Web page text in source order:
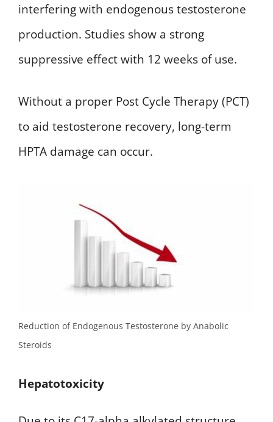
interfering with endogenous testosterone
production. Studies show a strong
suppressive effect with 12 weeks of use.
Without a proper Post Cycle Therapy (PCT)
to aid testosterone recovery, long-term
HPTA damage can occur.
Reduction of Endogenous Testosterone by Anabolic
Steroids
Hepatotoxicity